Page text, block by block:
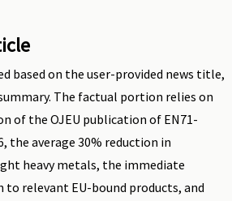
based on the user-provided news title,
The factual portion relies on
of the OJEU publication of EN71-
the average 30% reduction in
heavy metals, the immediate
relevant EU-bound products, and